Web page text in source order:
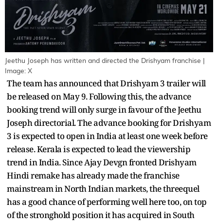
Jeethu Joseph has written and directed the Drishyam franchise |
Image: X
The team has announced that Drishyam 3 trailer will
be released on May 9. Following this, the advance
booking trend will only surge in favour of the Jeethu
Joseph directorial. The advance booking for Drishyam
3 is expected to open in India at least one week before
release. Kerala is expected to lead the viewership
trend in India. Since Ajay Devgn fronted Drishyam
Hindi remake has already made the franchise
mainstream in North Indian markets, the threequel
has a good chance of performing well here too, on top
of the stronghold position it has acquired in South